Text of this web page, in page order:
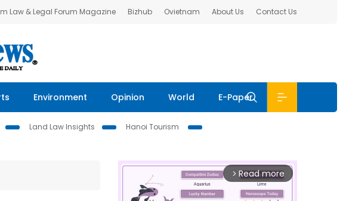
Law & Legal Forum Magazine Bizhub Ovietnam About Us Contact Us
Environment Opinion World E-Paper
Land Law Insights
Hanoi Tourism
arrow_forward_ios Read more